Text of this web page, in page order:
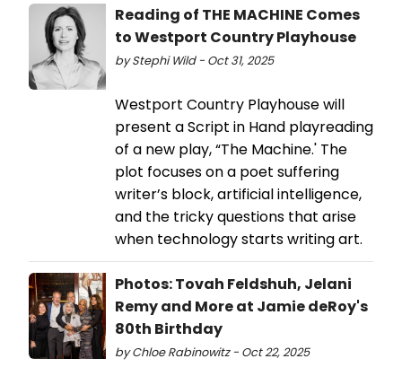
Reading of THE MACHINE Comes
to Westport Country Playhouse
by Stephi Wild - Oct 31, 2025
Westport Country Playhouse will
present a Script in Hand playreading
of a new play, “The Machine.' The
plot focuses on a poet suffering
writer’s block, artificial intelligence,
and the tricky questions that arise
when technology starts writing art.
Photos: Tovah Feldshuh, Jelani
Remy and More at Jamie deRoy's
80th Birthday
by Chloe Rabinowitz - Oct 22, 2025